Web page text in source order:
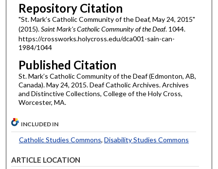
Repository Citation
"St. Mark’s Catholic Community of the Deaf, May 24, 2015"
(2015).Saint Mark's Catholic Community of the Deaf. 1044.
https://crossworks.holycross.edu/dca001-sain-can-
1984/1044
Published Citation
St. Mark’s Catholic Community of the Deaf (Edmonton, AB,
Canada). May 24, 2015. Deaf Catholic Archives. Archives
and Distinctive Collections, College of the Holy Cross,
Worcester, MA.
INCLUDED IN
Catholic Studies Commons, Disability Studies Commons
ARTICLE LOCATION